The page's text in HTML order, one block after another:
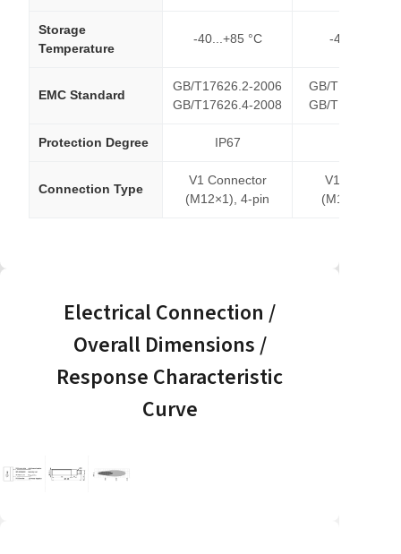
Storage
Temperature
-40...+85 °C -40...+85 °C
EMC Standard
GB/T17626.2-2006
GB/T17626.4-2008
GB/T17626.2-
GB/T17626.4-
Protection Degree IP67
Connection Type
V1 Connector
(M12×1), 4-pin
V1
(M12×1), 4-
Electrical Connection /
Overall Dimensions /
Response Characteristic
Curve